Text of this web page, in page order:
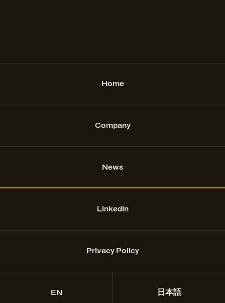
Home
Company
News
LinkedIn
Privacy Policy
EN 日本語